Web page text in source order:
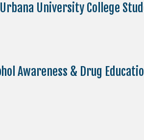
Urbana University College
Awareness & Drug